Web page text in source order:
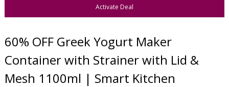
Activate Deal
60% OFF Greek Yogurt Maker
Container with Strainer with Lid &
Mesh 1100ml | Smart Kitchen